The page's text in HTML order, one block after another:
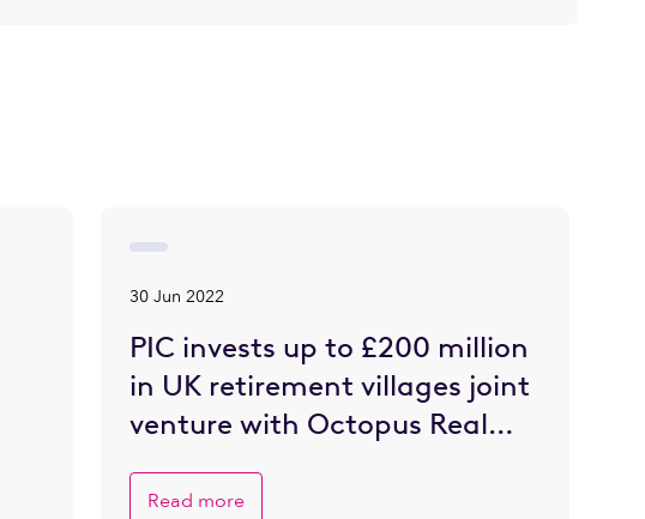
30 Jun 2022
PIC invests up to £200 million
in UK retirement villages joint
venture with Octopus Real
Read more